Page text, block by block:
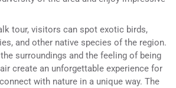
tour, visitors can spot exotic birds,
and other native species of the region.
surroundings and the feeling of being
create an unforgettable experience for
with nature in a unique way. The